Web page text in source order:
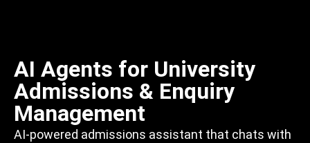
AI Agents for University
Admissions & Enquiry
Management
AI-powered admissions assistant that chats with